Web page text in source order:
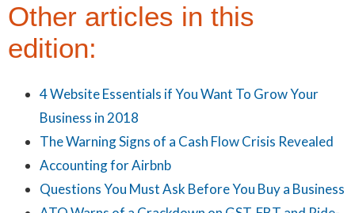
Other articles in this
edition:
4 Website Essentials if You Want To Grow Your
Business in 2018
The Warning Signs of a Cash Flow Crisis Revealed
Accounting for Airbnb
Questions You Must Ask Before You Buy a Business